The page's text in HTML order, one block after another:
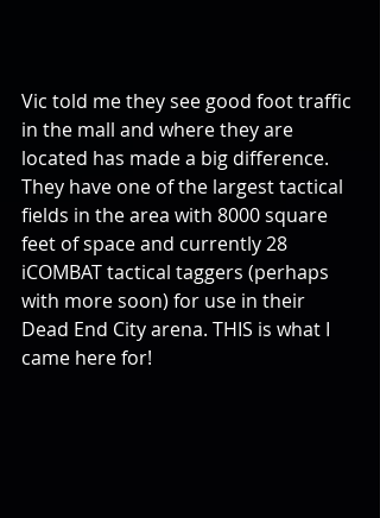
Vic told me they see good foot traffic
in the mall and where they are
located has made a big difference.
They have one of the largest tactical
fields in the area with 8000 square
feet of space and currently 28
iCOMBAT tactical taggers (perhaps
with more soon) for use in their
Dead End City arena. THIS is what I
came here for!